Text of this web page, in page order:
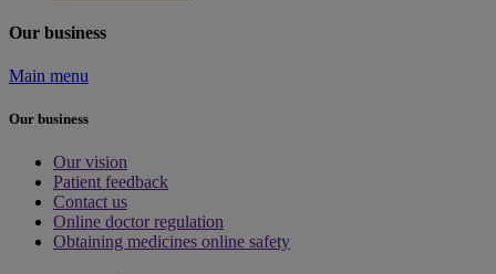
Our business
Main menu
Our business
Our vision
Patient feedback
Contact us
Online doctor regulation
Obtaining medicines online safety